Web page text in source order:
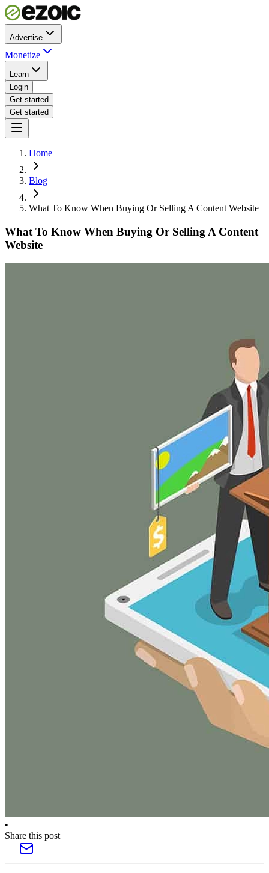
Advertise
Monetize
Learn
Login
Get started
Get started
Home
Blog
What To Know When Buying Or Selling A Content Website
What To Know When Buying Or Selling A Content
Website
•
Share this post